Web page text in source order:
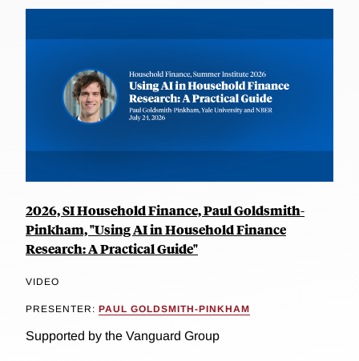
2026, SI Household Finance, Paul Goldsmith-
Pinkham, "Using AI in Household Finance
Research: A Practical Guide"
VIDEO
PRESENTER: PAUL GOLDSMITH-PINKHAM
Supported by the Vanguard Group